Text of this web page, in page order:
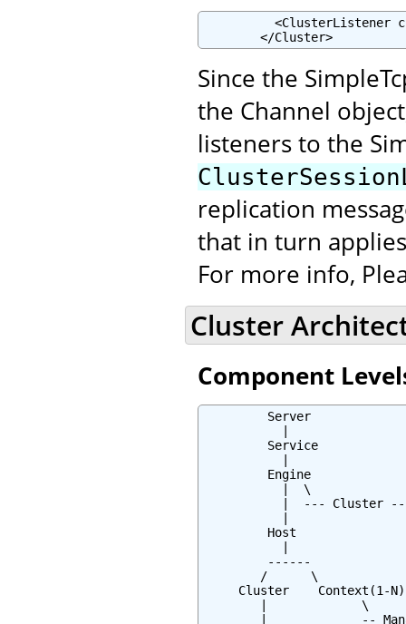
<ClusterListener
        </Cluster>
Since the
the Channel
listeners to the
replication
that in turn
For more info,
Cluster
Component
         Server
         Service
         Engine
           |  \
|  --- Cluster
         Host
         ------
        /      \
     Cluster    Context(1-N)
        |             \
|             --